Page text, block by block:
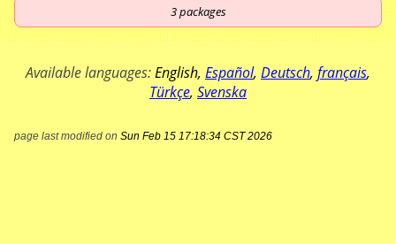
3packages
Available languages:English, Español, Deutsch, français,
Türkçe, Svenska
page last modified on Sun Feb 15 17:18:34 CST 2026